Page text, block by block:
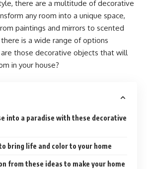
there are a multitude of decorative
any room into a unique space,
paintings and mirrors to scented
is a wide range of options
those decorative objects that will
in your house?
into a paradise with these decorative
bring life and color to your home
from these ideas to make your home